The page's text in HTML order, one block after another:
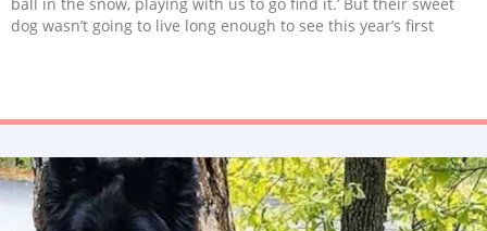
dog wasn’t going to live long enough to see this year’s first